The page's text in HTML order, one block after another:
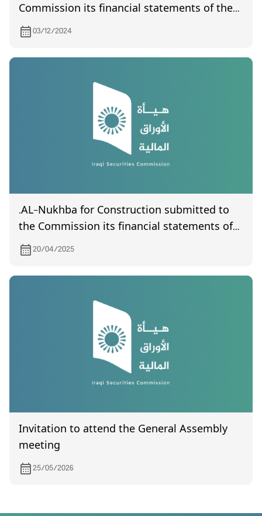
Commission its financial statements of the
third quarter of year 2024
03/12/2024
.AL-Nukhba for Construction submitted to
the Commission its financial statements of
the first quarter of year 2025
20/04/2025
Invitation to attend the General Assembly
meeting
25/05/2026